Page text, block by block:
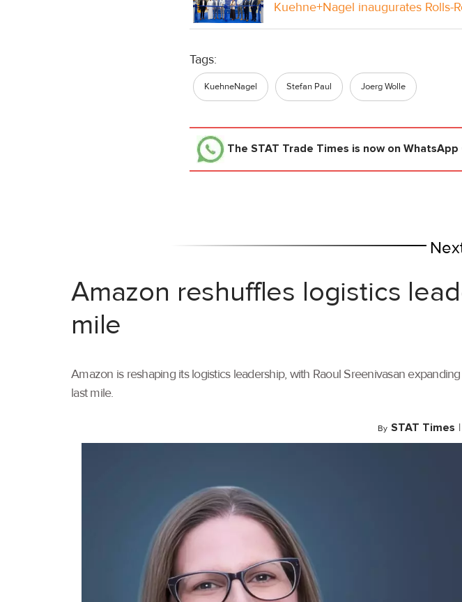
Kuehne+Nagel inaugurates
Tags:
KuehneNagel Stefan Paul Joerg Wolle
The STAT Trade Times is now on WhatsApp
Amazon reshuffles logistics
mile
Amazon is reshaping its logistics leadership, with Raoul Sreenivasan
last mile.
By STAT Times |